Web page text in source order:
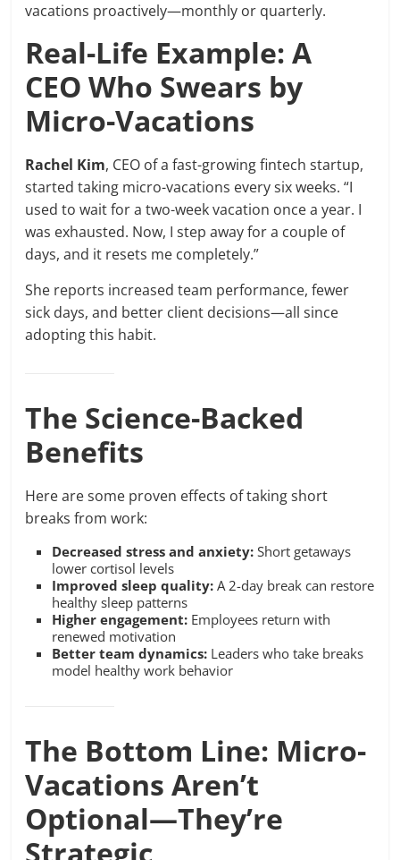
vacations proactively—monthly or quarterly.
Real-Life Example: A
CEO Who Swears by
Micro-Vacations
Rachel Kim, CEO of a fast-growing fintech startup,
started taking micro-vacations every six weeks. “I
used to wait for a two-week vacation once a year. I
was exhausted. Now, I step away for a couple of
days, and it resets me completely.”
She reports increased team performance, fewer
sick days, and better client decisions—all since
adopting this habit.
The Science-Backed
Benefits
Here are some proven effects of taking short
breaks from work:
Decreased stress and anxiety: Short getaways
lower cortisol levels
Improved sleep quality: A 2-day break can restore
healthy sleep patterns
Higher engagement: Employees return with
renewed motivation
Better team dynamics: Leaders who take breaks
model healthy work behavior
The Bottom Line: Micro-
Vacations Aren’t
Optional—They’re